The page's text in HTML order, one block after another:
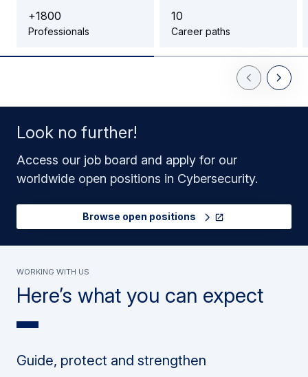
+1800
Professionals
10
Career paths
PreviousNext
Look no further!
Access our job board and apply for our
worldwide open positions in Cybersecurity.
Browse open positions
Here’s what you can expect
Working with us
Guide, protect and strengthen